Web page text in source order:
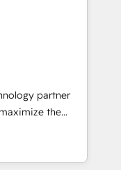
architecture,
💻 -
partner
the
fastest-
&